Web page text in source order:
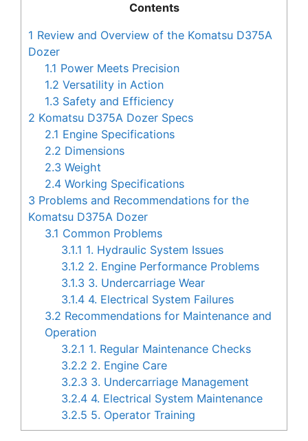
Contents
1 Review and Overview of the Komatsu D375A
Dozer
1.1 Power Meets Precision
1.2 Versatility in Action
1.3 Safety and Efficiency
2 Komatsu D375A Dozer Specs
2.1 Engine Specifications
2.2 Dimensions
2.3 Weight
2.4 Working Specifications
3 Problems and Recommendations for the
Komatsu D375A Dozer
3.1 Common Problems
3.1.1 1. Hydraulic System Issues
3.1.2 2. Engine Performance Problems
3.1.3 3. Undercarriage Wear
3.1.4 4. Electrical System Failures
3.2 Recommendations for Maintenance and
Operation
3.2.1 1. Regular Maintenance Checks
3.2.2 2. Engine Care
3.2.3 3. Undercarriage Management
3.2.4 4. Electrical System Maintenance
3.2.5 5. Operator Training